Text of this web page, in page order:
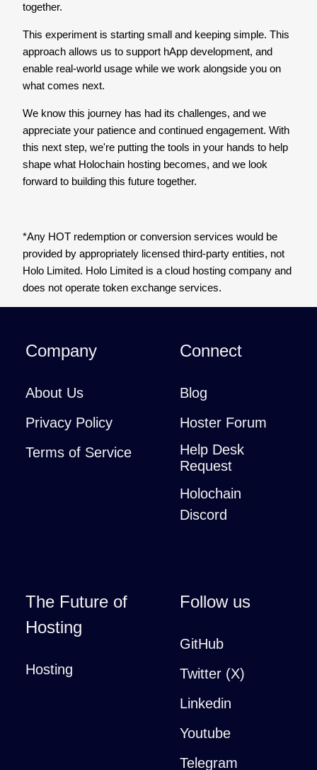
together.
This experiment is starting small and keeping simple. This
approach allows us to support hApp development, and
enable real-world usage while we work alongside you on
what comes next.
We know this journey has had its challenges, and we
appreciate your patience and continued engagement. With
this next step, we're putting the tools in your hands to help
shape what Holochain hosting becomes, and we look
forward to building this future together.
*Any HOT redemption or conversion services would be
provided by appropriately licensed third-party entities, not
Holo Limited. Holo Limited is a cloud hosting company and
does not operate token exchange services.
Company
About Us
Privacy Policy
Terms of Service
Connect
Blog
Hoster Forum
Help Desk
Request
Holochain
Discord
The Future of
Hosting
Hosting
Follow us
GitHub
Twitter (X)
Linkedin
Youtube
Telegram